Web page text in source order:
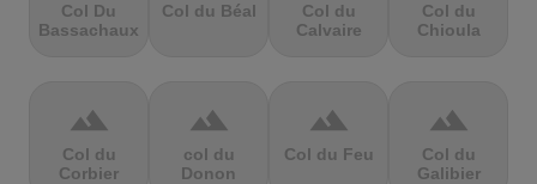
Col Du
Bassachaux
Col du Béal
Col du
Calvaire
Col du
Chioula
terrain
Col du
Corbier
terrain
col du
Donon
terrain
Col du Feu
terrain
Col du
Galibier